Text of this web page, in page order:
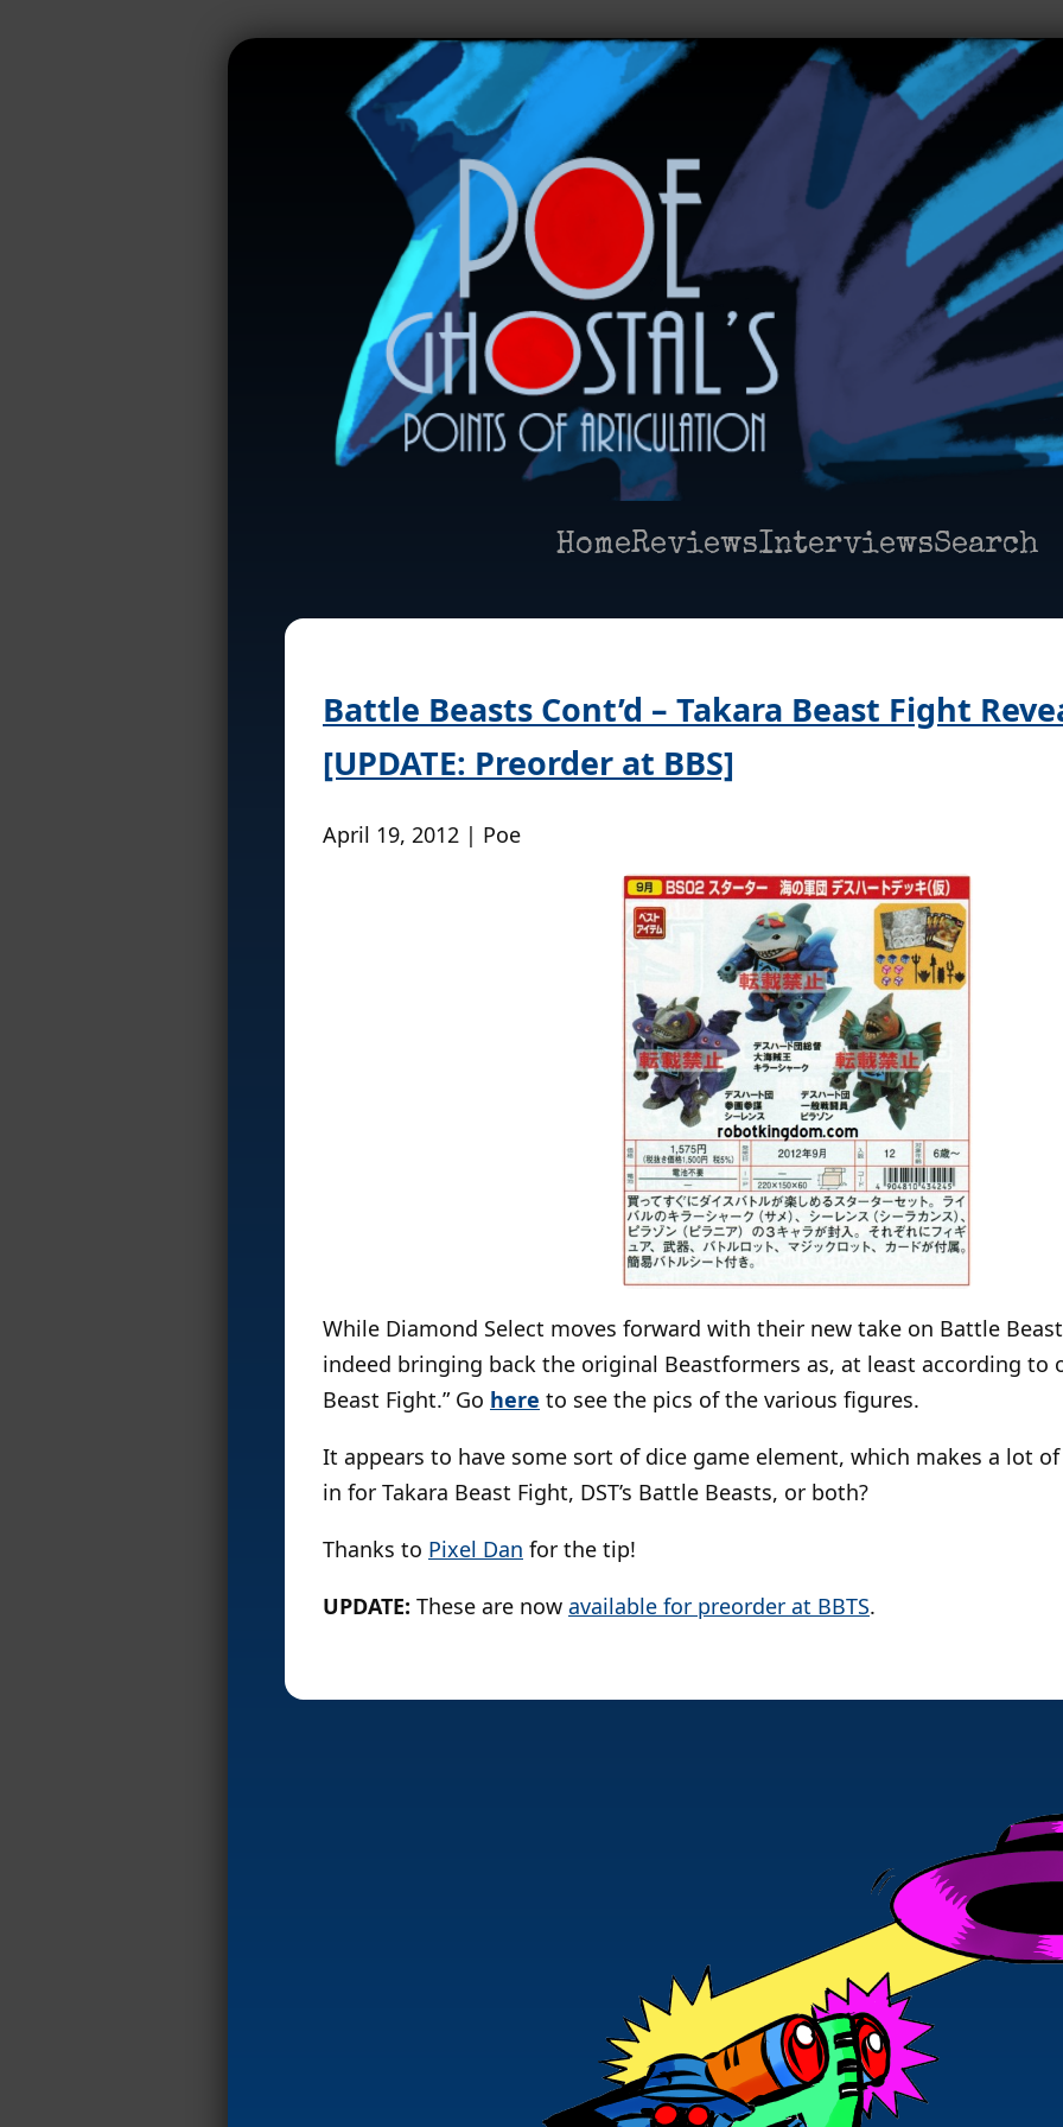
HomeReviewsInterviewsSearch
Battle Beasts Cont’d – Takara Beast Fight
[UPDATE: Preorder at BBS]
April 19, 2012 | Poe
While Diamond Select moves forward with their new take on Battle
indeed bringing back the original Beastformers as, at least according to
Beast Fight.” Go here to see the pics of the various figures.
It appears to have some sort of dice game element, which makes a lot of
in for Takara Beast Fight, DST’s Battle Beasts, or both?
Thanks to Pixel Dan for the tip!
UPDATE: These are now available for preorder at BBTS.